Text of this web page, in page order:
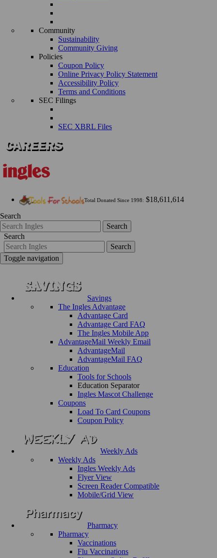
Community
Sustainability
Community Giving
Policies
Coupon Policy
Online Privacy Policy Statement
Accessibility Policy
Terms and Conditions
SEC Filings
SEC XBRL Files
Total Donated Since 1998: $18,611,614
Search
Search
Search
Search
Toggle navigation
Savings
The Ingles Advantage
Advantage Card
Advantage Card FAQ
The Ingles Mobile App
AdvantageMail Weekly Email
AdvantageMail
AdvantageMail FAQ
Education
Tools for Schools
Education Separator
Ingles Mascot Challenge
Coupons
Load To Card Coupons
Coupon Policy
Weekly Ads
Weekly Ads
Ingles Weekly Ads
Flyer View
Screen Reader Compatible
Mobile/Grid View
Pharmacy
Pharmacy
Vaccinations
Flu Vaccinations